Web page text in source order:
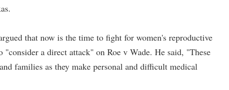
that now is the time to fight for women's reproductive
"consider a direct attack" on Roe v Wade. He said, "These
families as they make personal and difficult medical